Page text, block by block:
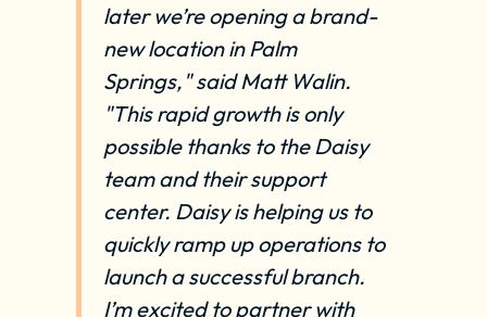
later we’re opening a brand-
new location in Palm
Springs," said Matt Walin.
"This rapid growth is only
possible thanks to the Daisy
team and their support
center. Daisy is helping us to
quickly ramp up operations to
launch a successful branch.
I’m excited to partner with